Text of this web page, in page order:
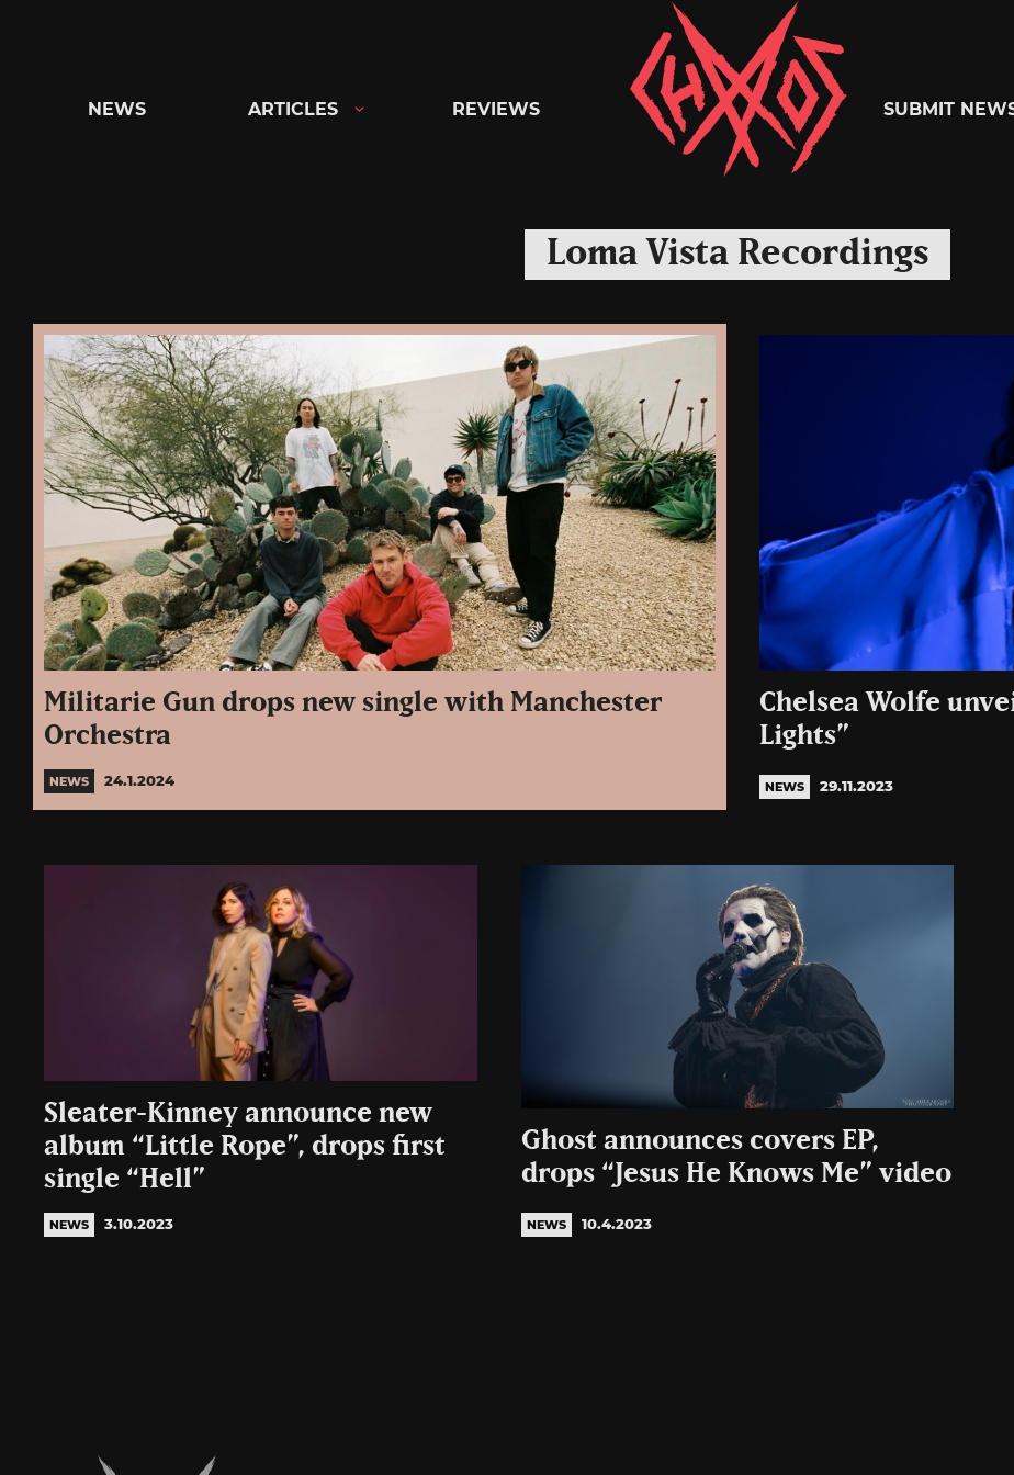
Chaoszine
Metal,
Hardcore,
Rock
NEWS ARTICLES REVIEWS SUBMIT
Loma Vista Recordings
Militarie Gun drops new single with Manchester
Orchestra
NEWS 24.1.2024
Chelsea Wolfe
Lights”
NEWS 29.11.2023
Sleater-Kinney announce new
album “Little Rope”, drops first
single “Hell”
NEWS 3.10.2023
Ghost announces covers EP,
drops “Jesus He Knows Me” video
NEWS 10.4.2023